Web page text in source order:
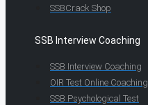
SSBCrack Shop
SSB Interview Coaching
SSB Interview Coaching
OIR Test Online Coaching
SSB Psychological Test